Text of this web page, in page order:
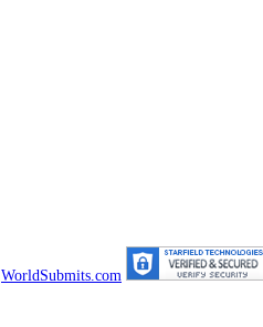
WorldSubmits.com